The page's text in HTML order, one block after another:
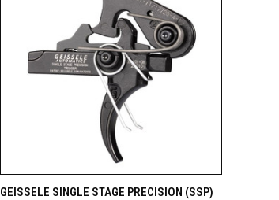
QUICK VIEW ADD TO CART
GEISSELE SINGLE STAGE PRECISION (SSP)